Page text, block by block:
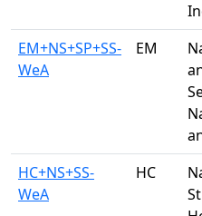
EM+NS+SP+SS-
WeA
EM
HC+NS+SS-
WeA
HC